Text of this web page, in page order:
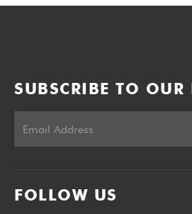
SUBSCRIBE TO OUR
FOLLOW US